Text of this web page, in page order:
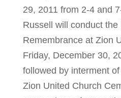
29, 2011 from 2-4 and
Russell will conduct
Remembrance at Zion
Friday, December 30,
followed by interment
Zion United Church